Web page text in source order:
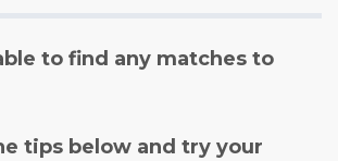
to find any matches to
tips below and try your